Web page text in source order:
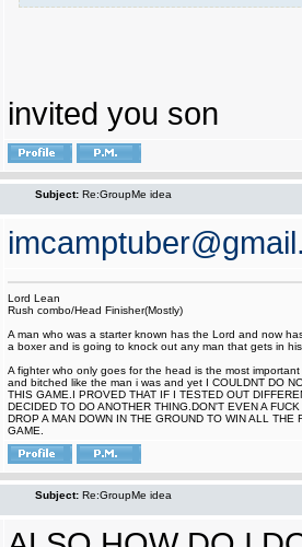
invited you son
Subject: Re:GroupMe idea
Lord Lean
Rush combo/Head Finisher(Mostly)
A man who was a starter known has the Lord and now
a boxer and is going to knock out any man that gets in
A fighter who only goes for the head is the most
and bitched like the man i was and yet I COULDNT DO
THIS GAME.I PROVED THAT IF I TESTED OUT
DECIDED TO DO ANOTHER THING.DON'T EVEN A
DROP A MAN DOWN IN THE GROUND TO WIN ALL
GAME.
Subject: Re:GroupMe idea